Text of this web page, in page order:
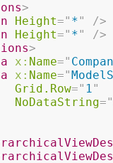
>
Height=" *"
/>
Height=" *"
/>
>
x: Name="
x: Name="
Grid.Row=" 1"
NoDataString="